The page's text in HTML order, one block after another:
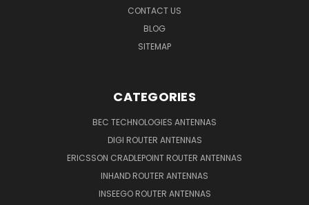
CONTACT US
BLOG
SITEMAP
CATEGORIES
BEC TECHNOLOGIES ANTENNAS
DIGI ROUTER ANTENNAS
ERICSSON CRADLEPOINT ROUTER ANTENNAS
INHAND ROUTER ANTENNAS
INSEEGO ROUTER ANTENNAS